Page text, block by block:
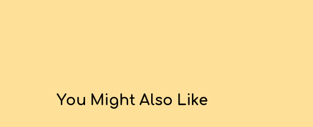
You Might Also Like